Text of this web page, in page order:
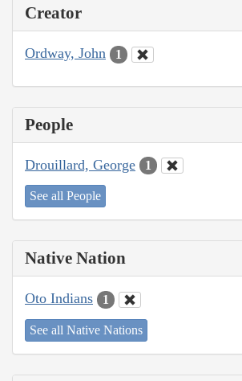
Creator
Ordway, John 1
People
Drouillard, George 1
See all People
Native Nation
Oto Indians 1
See all Native Nations